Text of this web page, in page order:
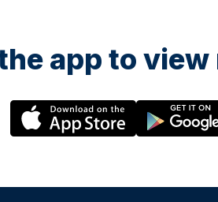
app to